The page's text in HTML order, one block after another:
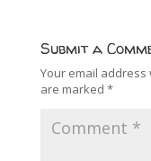
Submit a
Your email
are marked *